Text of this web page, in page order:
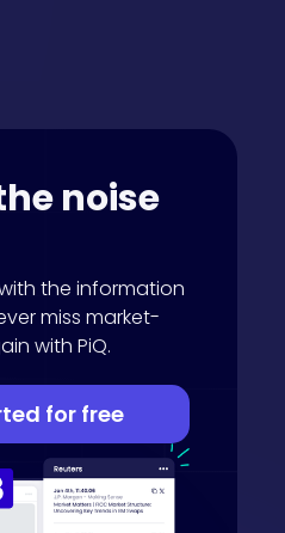
noise
the information
miss market-
with PiQ.
for free